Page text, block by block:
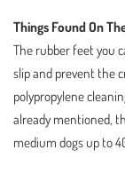
Things Found On
The rubber feet you
slip and prevent the
polypropylene
already mentioned,
medium dogs up to